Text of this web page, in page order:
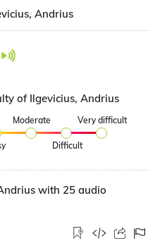
Andrius
of Ilgevicius, Andrius
Moderate
Difficult
Very difficult
with 25 audio